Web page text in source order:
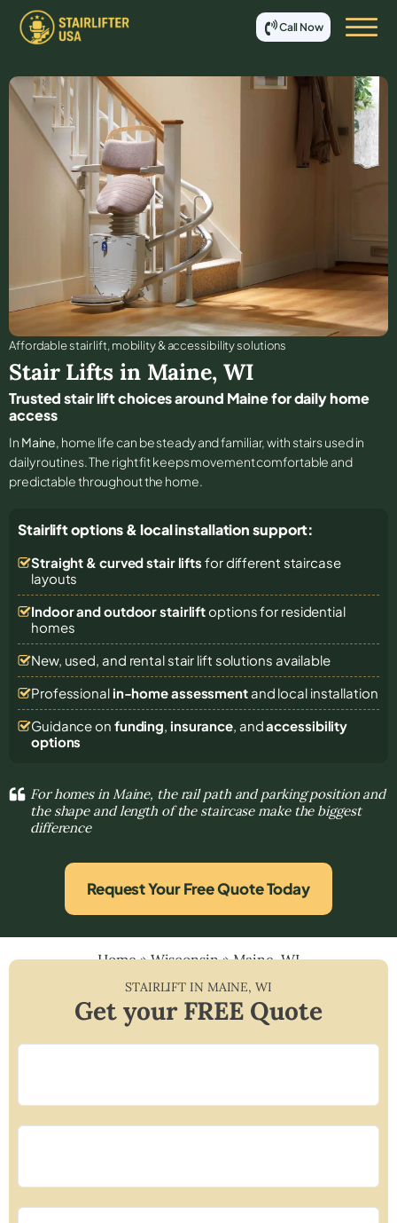
Call Now
Affordable stair lift, mobility & accessibility solutions
Stair Lifts in Maine, WI
Trusted stair lift choices around Maine for daily home
access
In Maine, home life can be steady and familiar, with stairs used in
daily routines. The right fit keeps movement comfortable and
predictable throughout the home.
Stairlift options & local installation support:
Straight & curved stair lifts for different staircase
layouts
Indoor and outdoor stairliftoptions for residential
homes
New, used, and rental stair lift solutions available
Professional in-home assessmentand local installation
Guidance on funding, insurance, andaccessibility
options
For homes in Maine, the rail path and parking position and
the shape and length of the staircase make the biggest
difference
Request Your Free Quote Today
Home»Wisconsin»Maine, WI
STAIRLIFT IN MAINE,WI
Get your FREE Quote